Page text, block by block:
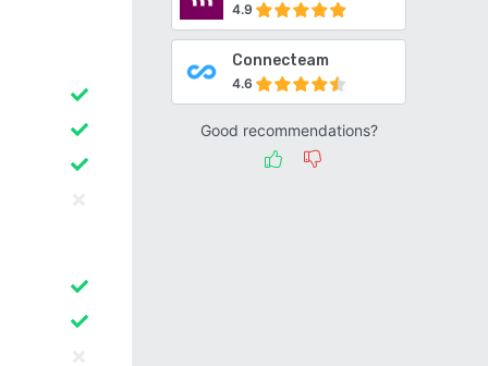
4.9
Connecteam
4.6
Good recommendations?